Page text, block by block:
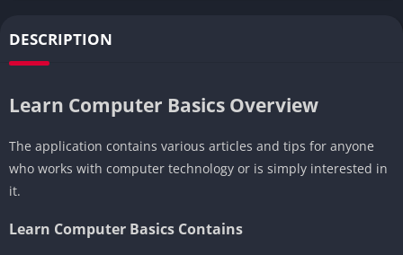
DESCRIPTION
Learn Computer Basics Overview
The application contains various articles and tips for anyone
who works with computer technology or is simply interested in
it.
Learn Computer Basics Contains